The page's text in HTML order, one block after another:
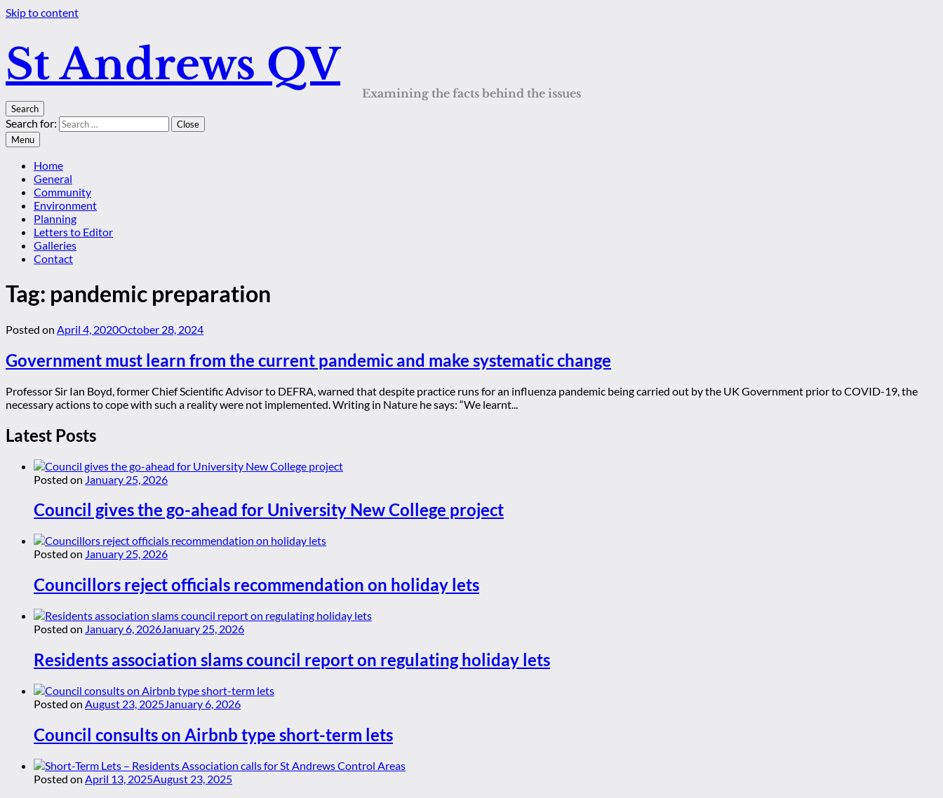
Skip to content
St Andrews QV
Examining the facts behind the issues
Search
Search for:
Close
Menu
Home
General
Community
Environment
Planning
Letters to Editor
Galleries
Contact
Tag: pandemic preparation
Posted on April 4, 2020October 28, 2024
Government must learn from the current pandemic and make systematic change
Professor Sir Ian Boyd, former Chief Scientific Advisor to DEFRA, warned that despite practice runs for an influenza pandemic being carried out by the UK Government prior to COVID-19, the
necessary actions to cope with such a reality were not implemented. Writing in Nature he says: “We learnt...
Latest Posts
Posted on January 25, 2026
Council gives the go-ahead for University New College project
Posted on January 25, 2026
Councillors reject officials recommendation on holiday lets
Posted on January 6, 2026January 25, 2026
Residents association slams council report on regulating holiday lets
Posted on August 23, 2025January 6, 2026
Council consults on Airbnb type short-term lets
Posted on April 13, 2025August 23, 2025